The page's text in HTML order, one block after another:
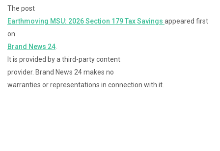
The post
Earthmoving MSU: 2026 Section 179 Tax Savings appeared first
on
Brand News 24
It is provided by a third-party content
provider. Brand News 24 makes no
warranties or representations in connection with it.